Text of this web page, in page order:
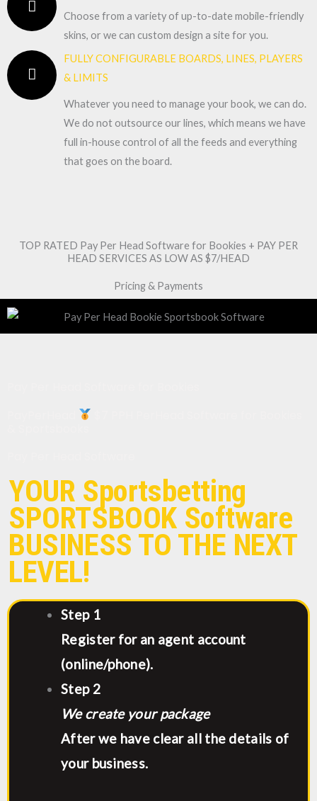
Choose from a variety of up-to-date mobile-friendly
skins, or we can custom design a site for you.
FULLY CONFIGURABLE BOARDS, LINES, PLAYERS
& LIMITS
Whatever you need to manage your book, we can do.
We do not outsource our lines, which means we have
full in-house control of all the feeds and everything
that goes on the board.
TOP RATED Pay Per Head Software for Bookies + PAY PER
HEAD SERVICES AS LOW AS $7/HEAD
Pricing & Payments
YOUR Sportsbetting
SPORTSBOOK Software
BUSINESS TO THE NEXT
LEVEL!
Step 1
Register for an agent account
(online/phone).
Step 2
We create your package
After we have clear all the details of
your business.